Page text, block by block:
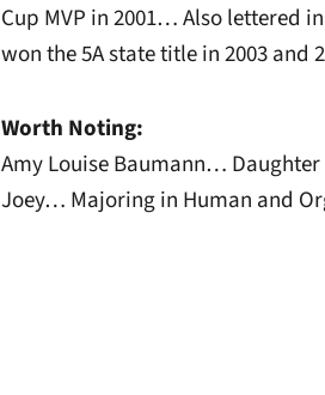
Cup MVP in 2001… Also lettered
won the 5A state title in 2003
Worth Noting:
Amy Louise Baumann…
Joey… Majoring in Human and